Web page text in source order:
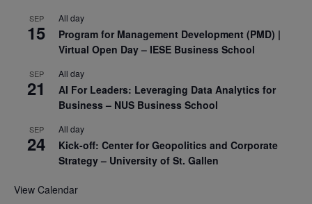
SEP
15
All day
Program for Management Development (PMD) |
Virtual Open Day – IESE Business School
SEP
21
All day
AI For Leaders: Leveraging Data Analytics for
Business – NUS Business School
SEP
24
All day
Kick-off: Center for Geopolitics and Corporate
Strategy – University of St. Gallen
View Calendar